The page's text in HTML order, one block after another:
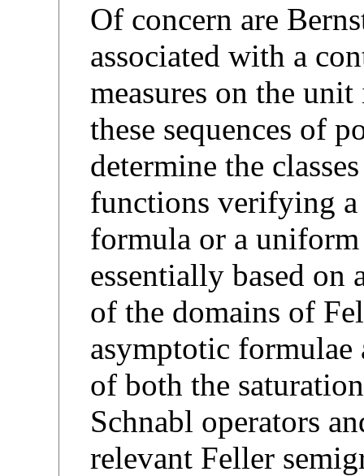
Of concern are
associated with a
measures on the
these sequences of
determine the
functions verifying
formula or a uniform
essentially based on
of the domains of
asymptotic formulae
of both the
Schnabl operators
relevant Feller